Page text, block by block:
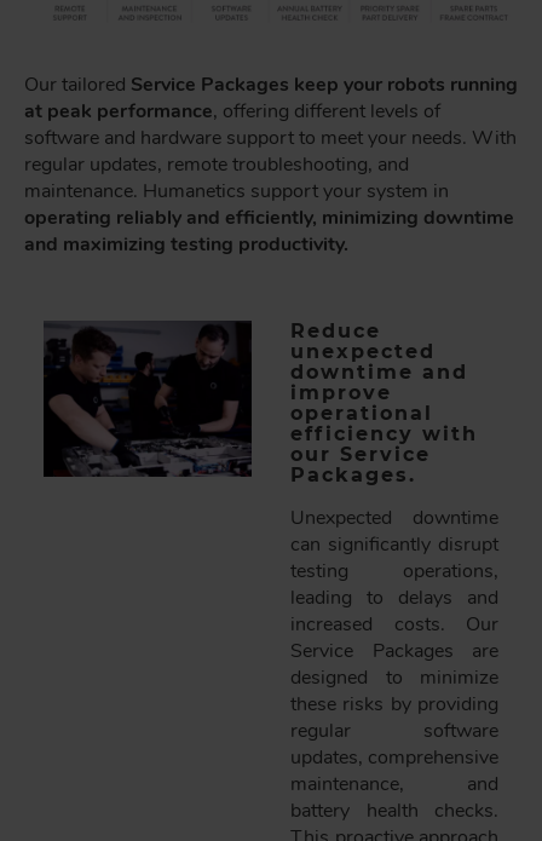
Our tailored Service Packages keep your robots running
at peak performance, offering different levels of
software and hardware support to meet your needs. With
regular updates, remote troubleshooting, and
maintenance. Humanetics support your system in
operating reliably and efficiently, minimizing downtime
and maximizing testing productivity.
Reduce
unexpected
downtime and
improve
operational
efficiency with
our Service
Packages.
Unexpected downtime
can significantly disrupt
testing operations,
leading to delays and
increased costs. Our
Service Packages are
designed to minimize
these risks by providing
regular software
updates, comprehensive
maintenance, and
battery health checks.